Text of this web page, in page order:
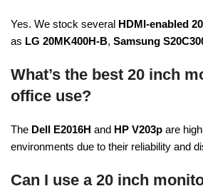
Yes. We stock several HDMI-enabled
as LG 20MK400H-B, Samsung
What’s the best 20 inch
office use?
The Dell E2016H and HP V203p are
environments due to their reliability and
Can I use a 20 inch